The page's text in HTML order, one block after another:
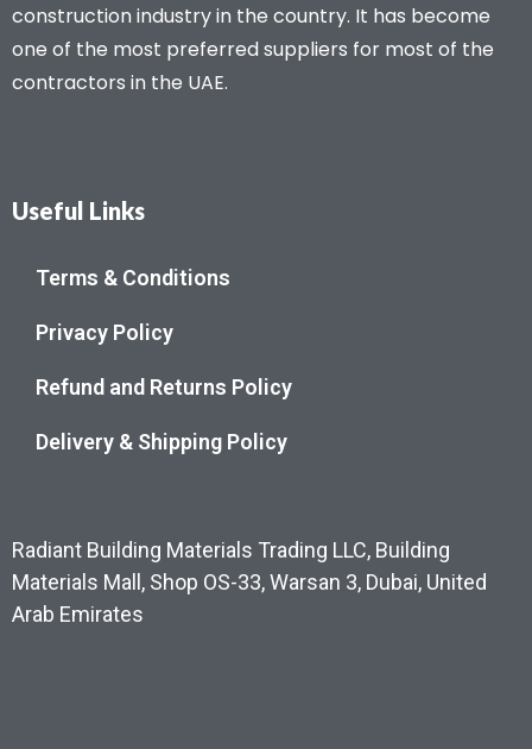
construction industry in the country. It has become
one of the most preferred suppliers for most of the
contractors in the UAE.
Useful Links
Terms & Conditions
Privacy Policy
Refund and Returns Policy
Delivery & Shipping Policy
Radiant Building Materials Trading LLC, Building
Materials Mall, Shop OS-33, Warsan 3, Dubai, United
Arab Emirates